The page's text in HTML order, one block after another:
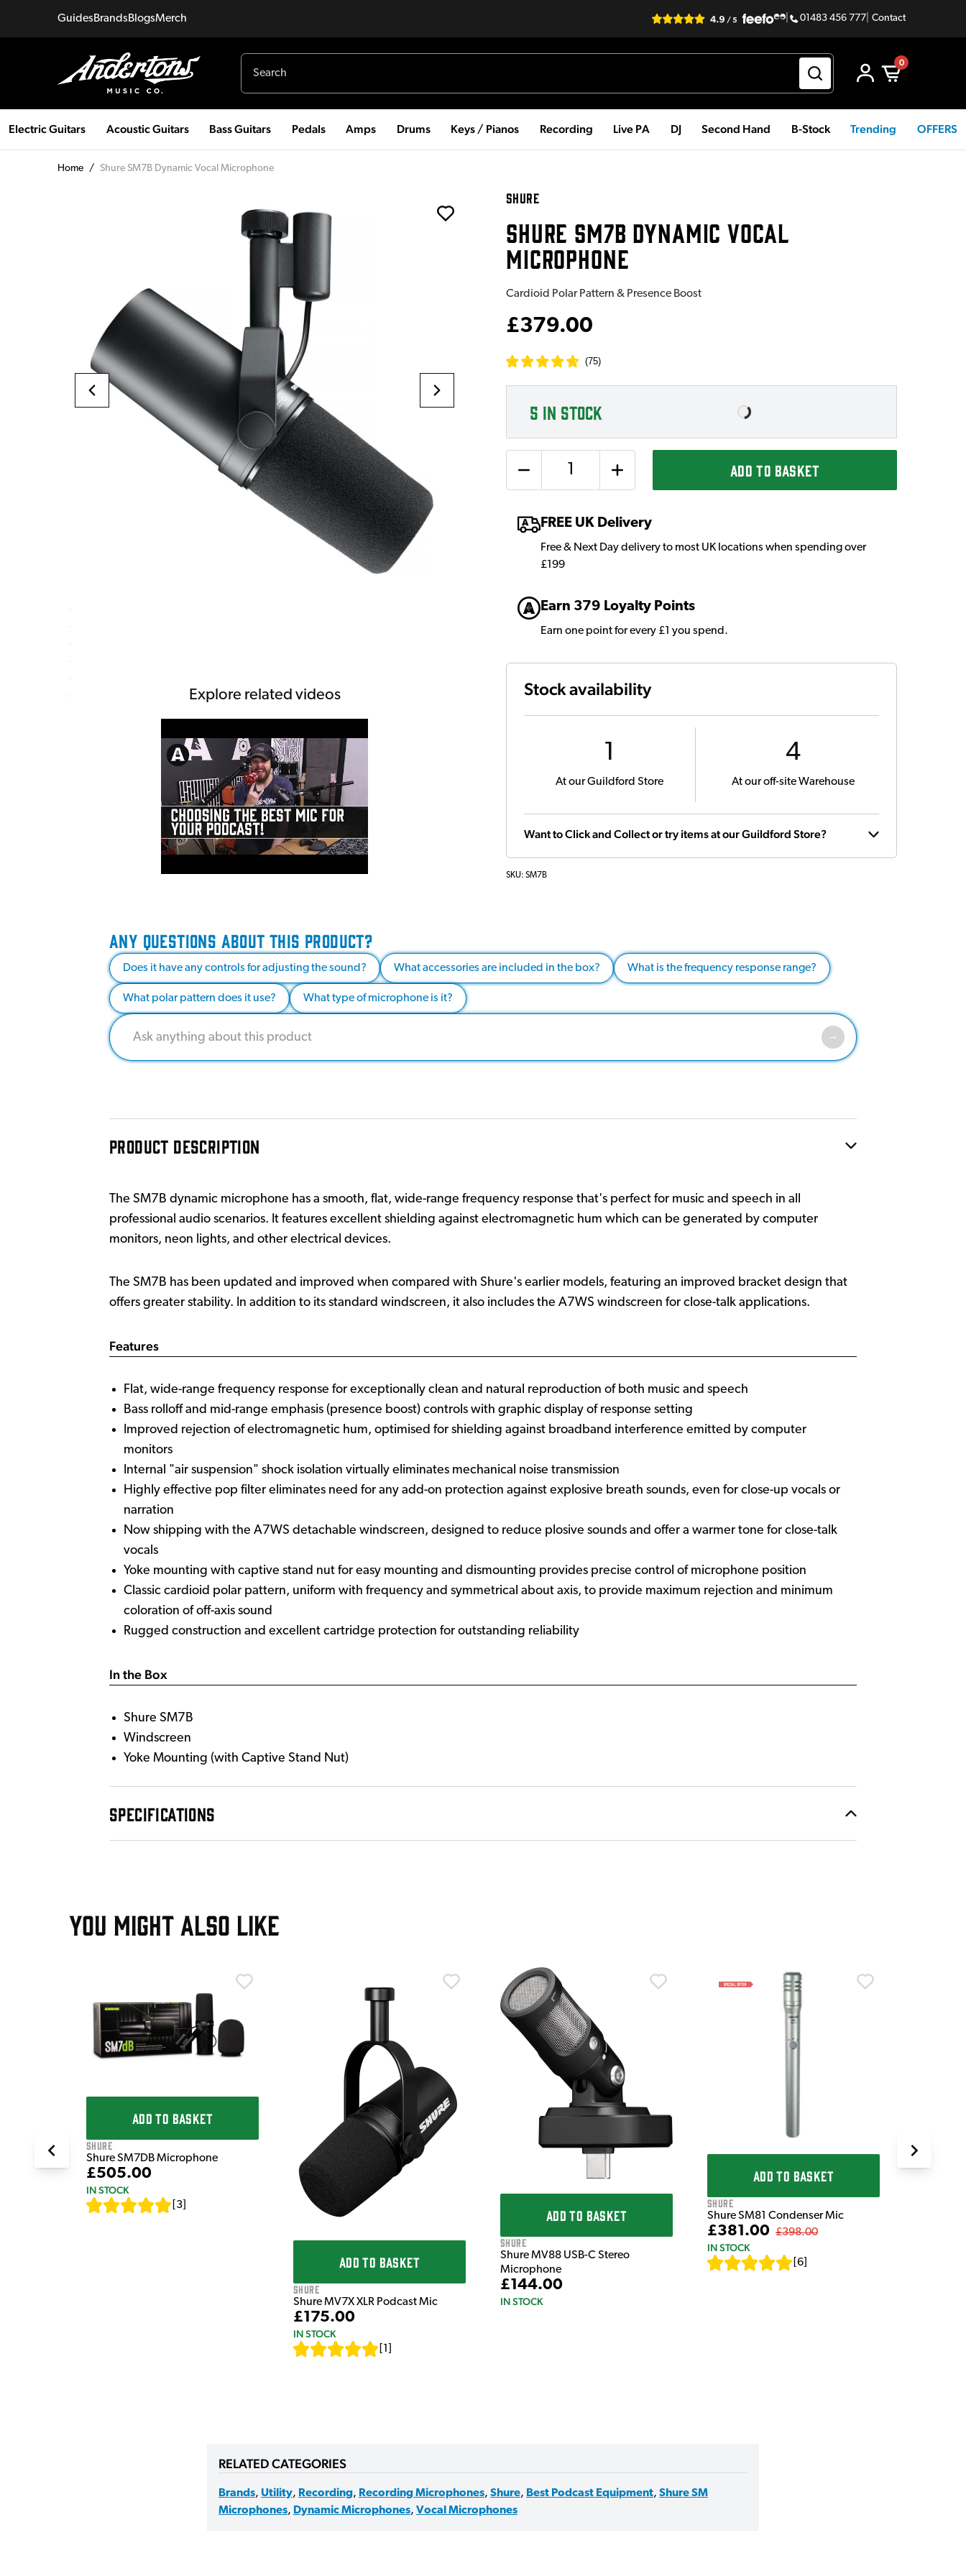
GuidesBrandsBlogsMerch 01483 456 777 Contact
0
Electric Guitars Acoustic Guitars Bass Guitars Pedals Amps Drums Keys / Pianos Recording Live PA DJ Second Hand B-Stock Trending OFFERS
Home / Shure SM7B Dynamic Vocal Microphone
Explore related videos
SHURE
SHURE SM7B DYNAMIC VOCAL
MICROPHONE
Cardioid Polar Pattern & Presence Boost
£379.00
(75)
5 IN STOCK
ADD TO BASKET
FREE UK Delivery
Free & Next Day delivery to most UK locations when spending over
£199
Earn 379 Loyalty Points
Earn one point for every £1 you spend.
Stock availability
1
At our Guildford Store
4
At our off-site Warehouse
Want to Click and Collect or try items at our Guildford Store?
SKU: SM7B
ANY QUESTIONS ABOUT THIS PRODUCT?
Does it have any controls for adjusting the sound? What accessories are included in the box? What is the frequency response range?
What polar pattern does it use? What type of microphone is it?
PRODUCT DESCRIPTION
The SM7B dynamic microphone has a smooth, flat, wide-range frequency response that's perfect for music and speech in all
professional audio scenarios. It features excellent shielding against electromagnetic hum which can be generated by computer
monitors, neon lights, and other electrical devices.
The SM7B has been updated and improved when compared with Shure's earlier models, featuring an improved bracket design that
offers greater stability. In addition to its standard windscreen, it also includes the A7WS windscreen for close-talk applications.
Features
Flat, wide-range frequency response for exceptionally clean and natural reproduction of both music and speech
Bass rolloff and mid-range emphasis (presence boost) controls with graphic display of response setting
Improved rejection of electromagnetic hum, optimised for shielding against broadband interference emitted by computer
monitors
Internal "air suspension" shock isolation virtually eliminates mechanical noise transmission
Highly effective pop filter eliminates need for any add-on protection against explosive breath sounds, even for close-up vocals or
narration
Now shipping with the A7WS detachable windscreen, designed to reduce plosive sounds and offer a warmer tone for close-talk
vocals
Yoke mounting with captive stand nut for easy mounting and dismounting provides precise control of microphone position
Classic cardioid polar pattern, uniform with frequency and symmetrical about axis, to provide maximum rejection and minimum
coloration of off-axis sound
Rugged construction and excellent cartridge protection for outstanding reliability
In the Box
Shure SM7B
Windscreen
Yoke Mounting (with Captive Stand Nut)
SPECIFICATIONS
YOU MIGHT ALSO LIKE
ADD TO BASKET
Shure
Shure SM7DB Microphone
£505.00
IN STOCK
3
ADD TO BASKET
Shure
Shure MV7X XLR Podcast Mic
£175.00
IN STOCK
1
ADD TO BASKET
Shure
Shure MV88 USB-C Stereo
Microphone
£144.00
IN STOCK
ADD TO BASKET
Shure
Shure SM81 Condenser Mic
£381.00 £398.00
IN STOCK
6
RELATED CATEGORIES
Brands, Utility, Recording, Recording Microphones, Shure, Best Podcast Equipment, Shure SM
Microphones, Dynamic Microphones, Vocal Microphones